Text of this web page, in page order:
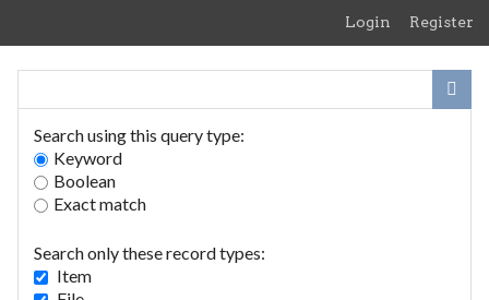
Login Register
Search using this query type:
Keyword
Boolean
Exact match
Search only these record types:
Item
Home
Browse Collections
Browse Exhibits